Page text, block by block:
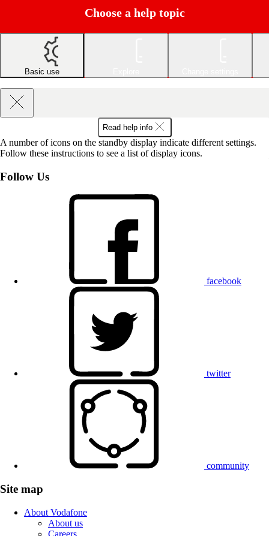
Choose a help topic
Basic use
Read help info
A number of icons on the standby display indicate different settings.
Follow these instructions to see a list of display icons.
Follow Us
facebook
twitter
community
Site map
About Vodafone
About us
Careers